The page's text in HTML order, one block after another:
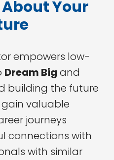
Your
empowers low-
Dream Big and
building the future
gain valuable
journeys
connections with
with similar